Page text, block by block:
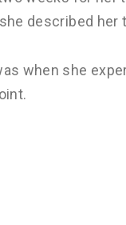
described her
when she